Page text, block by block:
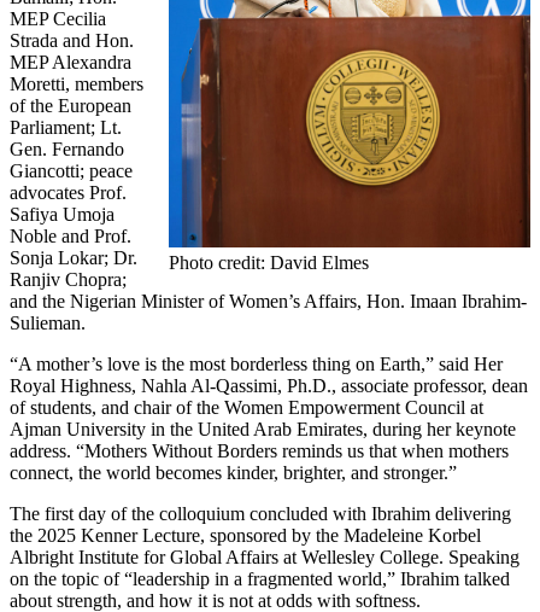
Photo credit: David Elmes
MEP Cecilia
Strada and Hon.
MEP Alexandra
Moretti, members
of the European
Parliament; Lt.
Gen. Fernando
Giancotti; peace
advocates Prof.
Safiya Umoja
Noble and Prof.
Sonja Lokar; Dr.
Ranjiv Chopra;
and the Nigerian Minister of Women’s Affairs, Hon. Imaan Ibrahim-
Sulieman.
“A mother’s love is the most borderless thing on Earth,” said Her
Royal Highness, Nahla Al-Qassimi, Ph.D., associate professor, dean
of students, and chair of the Women Empowerment Council at
Ajman University in the United Arab Emirates, during her keynote
address. “Mothers Without Borders reminds us that when mothers
connect, the world becomes kinder, brighter, and stronger.”
The first day of the colloquium concluded with Ibrahim delivering
the 2025 Kenner Lecture, sponsored by the Madeleine Korbel
Albright Institute for Global Affairs at Wellesley College. Speaking
on the topic of “leadership in a fragmented world,” Ibrahim talked
about strength, and how it is not at odds with softness.